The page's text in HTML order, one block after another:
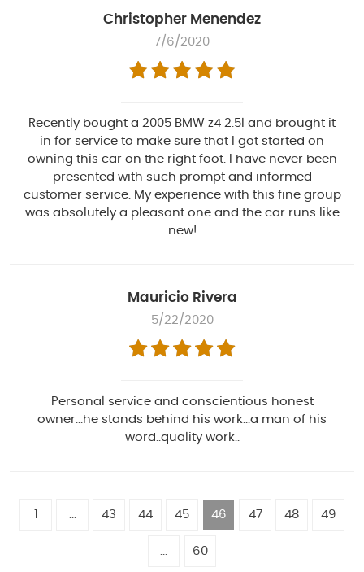
Christopher Menendez
7/6/2020
Recently bought a 2005 BMW z4 2.5l and brought it
in for service to make sure that I got started on
owning this car on the right foot. I have never been
presented with such prompt and informed
customer service. My experience with this fine group
was absolutely a pleasant one and the car runs like
new!
Mauricio Rivera
5/22/2020
Personal service and conscientious honest
owner...he stands behind his work...a man of his
word..quality work..
1 43 44 45 46 47 48 49
60